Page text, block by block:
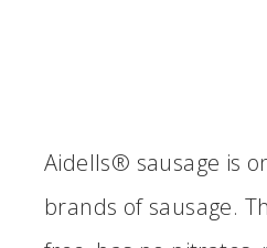
Aidells® sausage is
brands of sausage.